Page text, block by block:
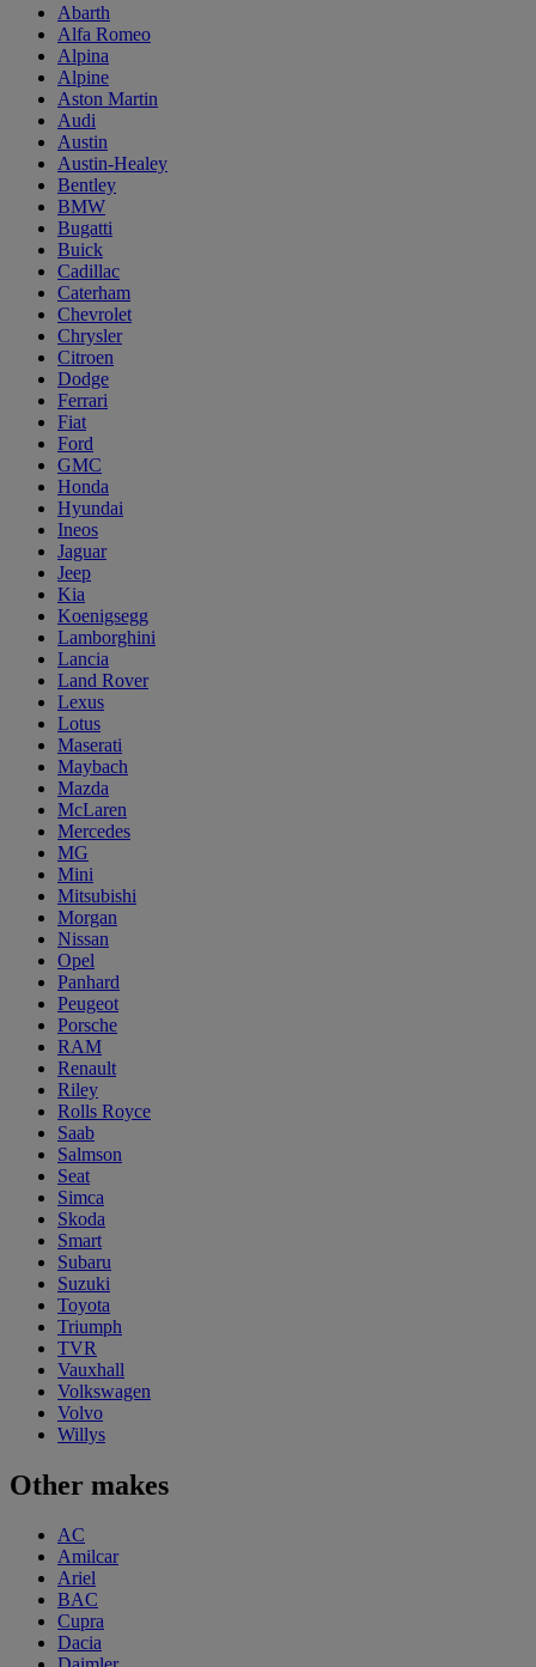
Abarth
Alfa Romeo
Alpina
Alpine
Aston Martin
Audi
Austin
Austin-Healey
Bentley
BMW
Bugatti
Buick
Cadillac
Caterham
Chevrolet
Chrysler
Citroen
Dodge
Ferrari
Fiat
Ford
GMC
Honda
Hyundai
Ineos
Jaguar
Jeep
Kia
Koenigsegg
Lamborghini
Lancia
Land Rover
Lexus
Lotus
Maserati
Maybach
Mazda
McLaren
Mercedes
MG
Mini
Mitsubishi
Morgan
Nissan
Opel
Panhard
Peugeot
Porsche
RAM
Renault
Riley
Rolls Royce
Saab
Salmson
Seat
Simca
Skoda
Smart
Subaru
Suzuki
Toyota
Triumph
TVR
Vauxhall
Volkswagen
Volvo
Willys
Other makes
AC
Amilcar
Ariel
BAC
Cupra
Dacia